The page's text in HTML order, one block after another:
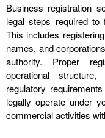
Business registration
legal steps required to
This includes
names, and
authority. Proper
operational
regulatory
legally operate under
commercial activities